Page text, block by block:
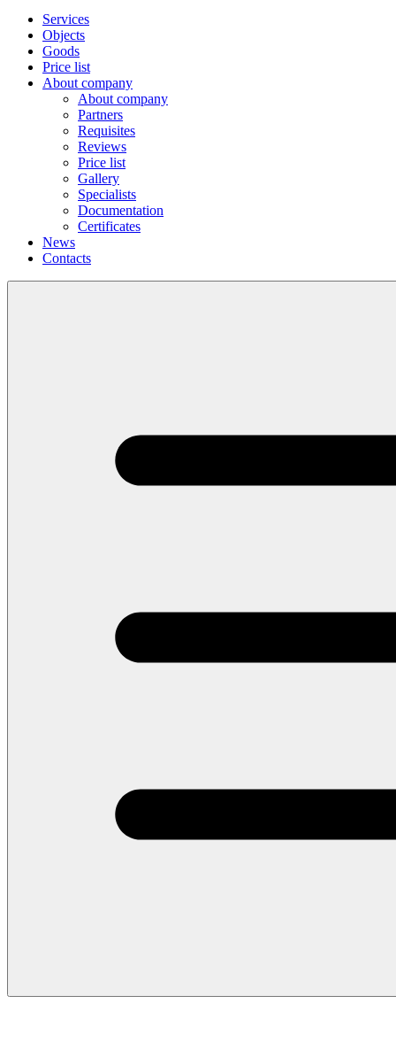
Services
Objects
Goods
Price list
About company
About company
Partners
Requisites
Reviews
Price list
Gallery
Specialists
Documentation
Certificates
News
Contacts